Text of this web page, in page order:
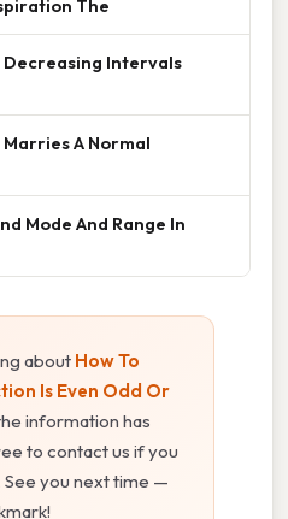
The
Decreasing Intervals
A Normal
Mode And Range In
about How To
Is Even Odd Or
information has
to contact us if you
See you next time —